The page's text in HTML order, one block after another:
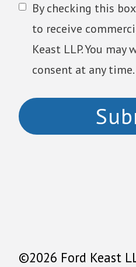
By checking this
to receive
Keast LLP. You
consent at any time.
©2026 Ford Keast